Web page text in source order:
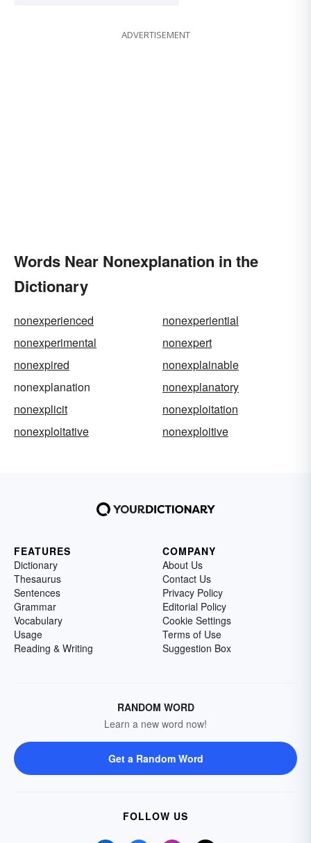
ADVERTISEMENT
Words Near Nonexplanation in the
Dictionary
nonexperienced
nonexperiential
nonexperimental
nonexpert
nonexpired
nonexplainable
nonexplanation
nonexplanatory
nonexplicit
nonexploitation
nonexploitative
nonexploitive
FEATURES
Dictionary
Thesaurus
Sentences
Grammar
Vocabulary
Usage
Reading & Writing
COMPANY
About Us
Contact Us
Privacy Policy
Editorial Policy
Cookie Settings
Terms of Use
Suggestion Box
RANDOM WORD
Learn a new word now!
Get a Random Word
FOLLOW US